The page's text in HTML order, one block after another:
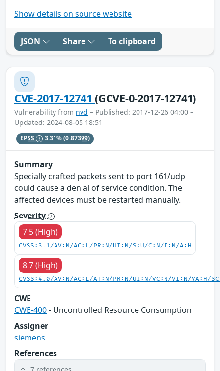
Show details on source website
JSON Share To clipboard
CVE-2017-12741(GCVE-0-2017-12741)
Vulnerability from nvd – Published: 2017-12-26 04:00 –
Updated: 2024-08-05 18:51
EPSS 3.31%(0.87399)
Summary
Specially crafted packets sent to port 161/udp
could cause a denial of service condition. The
affected devices must be restarted manually.
Severity
7.5 (High)
CVSS:3.1/AV:N/AC:L/PR:N/UI:N/S:U/C:N/I:N/A:H
8.7 (High)
CVSS:4.0/AV:N/AC:L/AT:N/PR:N/UI:N/VC:N/VI:N/VA:H/
CWE
CWE-400- Uncontrolled Resource Consumption
Assigner
siemens
References